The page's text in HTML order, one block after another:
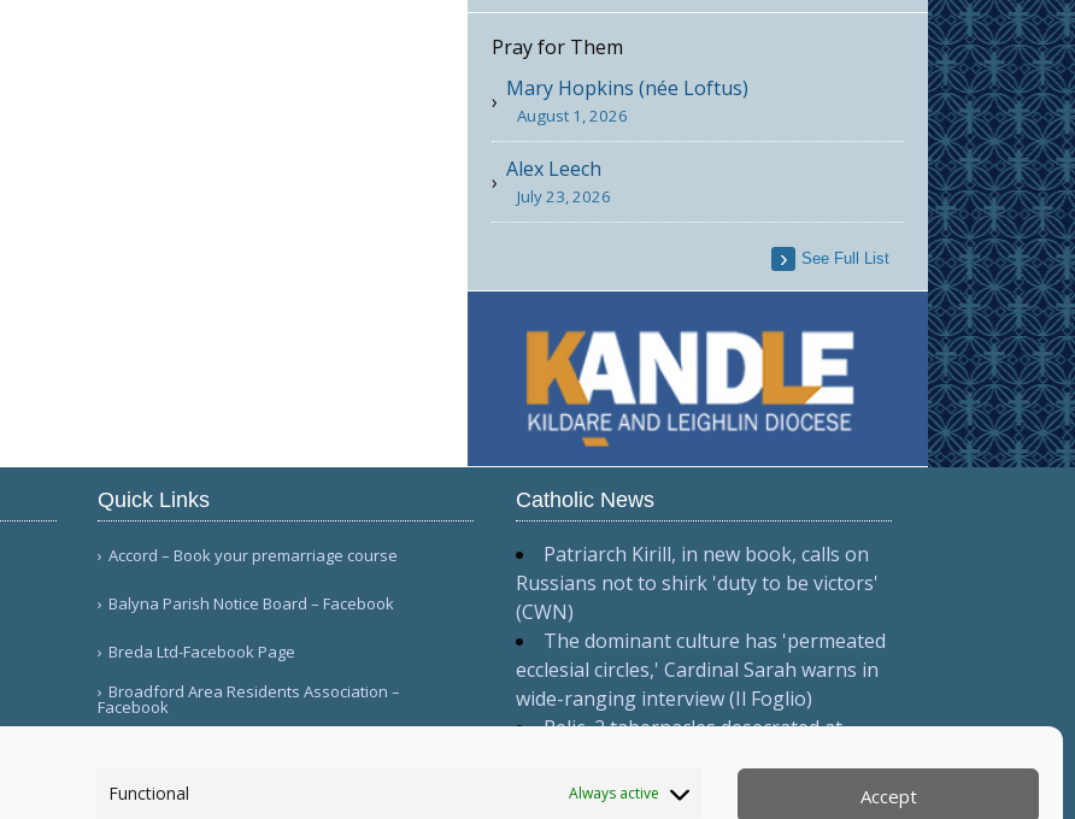
Functional Always active Accept
Pray for Them
Mary Hopkins (née Loftus)
August 1, 2026
Alex Leech
July 23, 2026
See Full List
Quick Links
Accord – Book your premarriage course
Balyna Parish Notice Board – Facebook
Breda Ltd-Facebook Page
Broadford Area Residents Association –
Facebook
Catholic News
Patriarch Kirill, in new book, calls on
Russians not to shirk 'duty to be victors'
(CWN)
The dominant culture has 'permeated
ecclesial circles,' Cardinal Sarah warns in
wide-ranging interview (Il Foglio)
Relic, 2 tabernacles desecrated at
vandalism (El Debate)